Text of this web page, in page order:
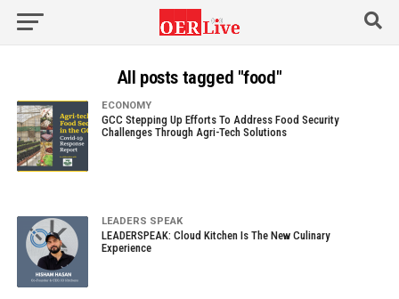
All posts tagged "food"
ECONOMY
GCC Stepping Up Efforts To Address Food Security
Challenges Through Agri-Tech Solutions
LEADERS SPEAK
LEADERSPEAK: Cloud Kitchen Is The New Culinary
Experience